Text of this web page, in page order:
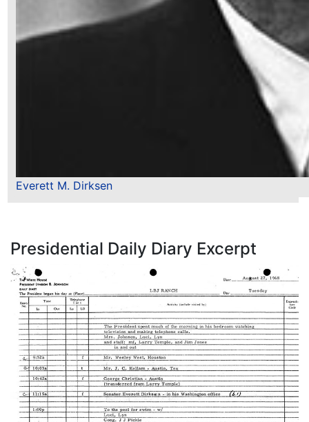
Everett M. Dirksen
Presidential Daily Diary Excerpt